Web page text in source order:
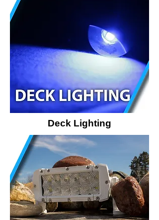
Deck Lighting